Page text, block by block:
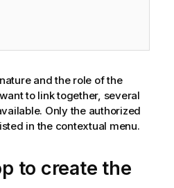
and the role of the
to link together, several
Only the authorized
in the contextual menu.
to create the